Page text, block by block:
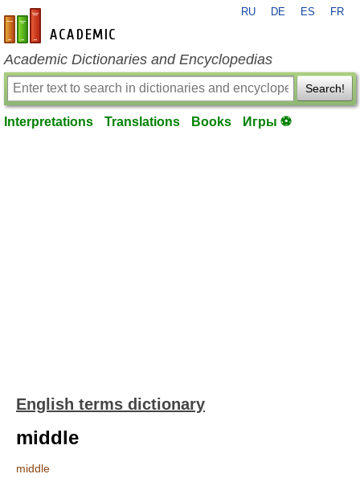
en-academic.com
RU DE ES FR
Academic Dictionaries and Encyclopedias
Search!
Interpretations Translations Books Игры ⚽
English terms dictionary
middle
middle